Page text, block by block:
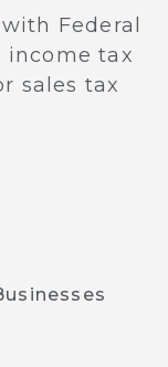
Federal
income tax
sales tax